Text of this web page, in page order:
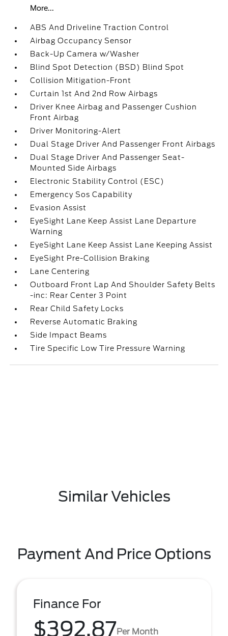
More...
ABS And Driveline Traction Control
Airbag Occupancy Sensor
Back-Up Camera w/Washer
Blind Spot Detection (BSD) Blind Spot
Collision Mitigation-Front
Curtain 1st And 2nd Row Airbags
Driver Knee Airbag and Passenger Cushion
Front Airbag
Driver Monitoring-Alert
Dual Stage Driver And Passenger Front Airbags
Dual Stage Driver And Passenger Seat-
Mounted Side Airbags
Electronic Stability Control (ESC)
Emergency Sos Capability
Evasion Assist
EyeSight Lane Keep Assist Lane Departure
Warning
EyeSight Lane Keep Assist Lane Keeping Assist
EyeSight Pre-Collision Braking
Lane Centering
Outboard Front Lap And Shoulder Safety Belts
-inc: Rear Center 3 Point
Rear Child Safety Locks
Reverse Automatic Braking
Side Impact Beams
Tire Specific Low Tire Pressure Warning
Similar Vehicles
Payment And Price Options
Finance For
$392.87Per Month